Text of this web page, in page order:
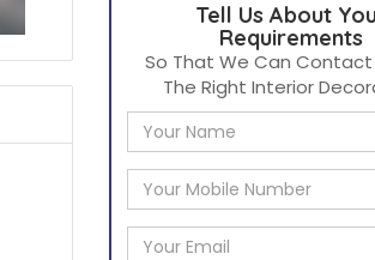
Tell Us About
Requirements
So That We Can Contact
The Right Interior